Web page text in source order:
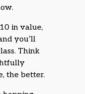
in value,
you’ll
Think
the better.